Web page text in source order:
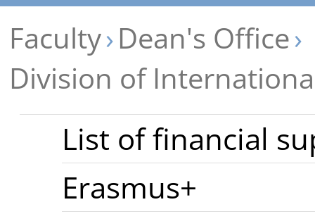
Faculty Dean's Office
Division of
List of financial
Erasmus+